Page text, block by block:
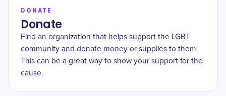
DONATE
Donate
Find an organization that helps support the LGBT
community and donate money or supplies to them.
This can be a great way to show your support for the
cause.